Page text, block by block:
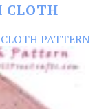
CLOTH
PATTERN